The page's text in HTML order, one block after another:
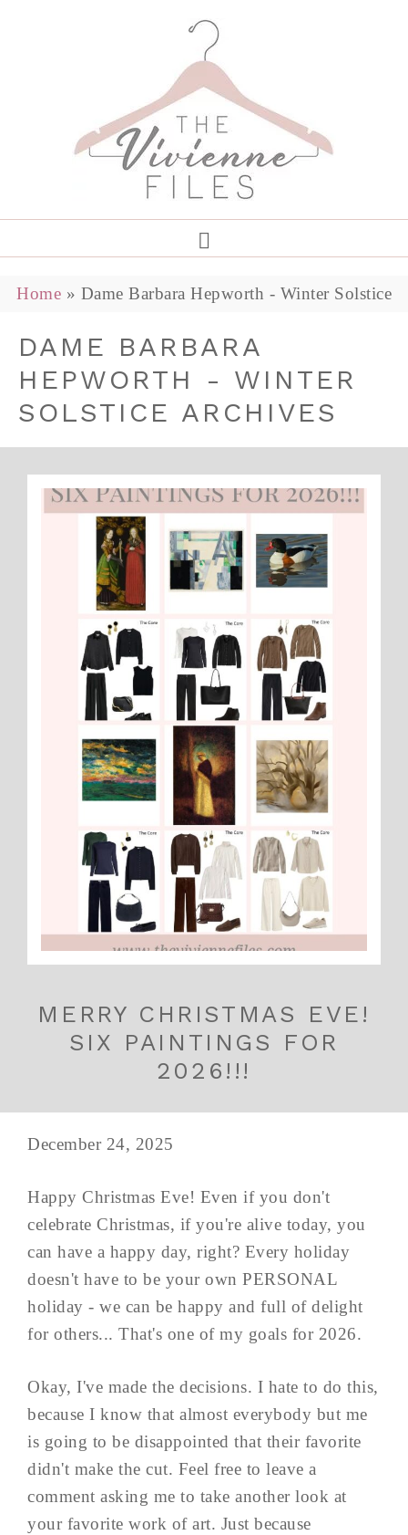
Home » Dame Barbara Hepworth - Winter Solstice
DAME BARBARA
HEPWORTH - WINTER
SOLSTICE ARCHIVES
MERRY CHRISTMAS EVE!
SIX PAINTINGS FOR
2026!!!
December 24, 2025
Happy Christmas Eve! Even if you don't
celebrate Christmas, if you're alive today, you
can have a happy day, right? Every holiday
doesn't have to be your own PERSONAL
holiday - we can be happy and full of delight
for others... That's one of my goals for 2026.
Okay, I've made the decisions. I hate to do this,
because I know that almost everybody but me
is going to be disappointed that their favorite
didn't make the cut. Feel free to leave a
comment asking me to take another look at
your favorite work of art. Just because